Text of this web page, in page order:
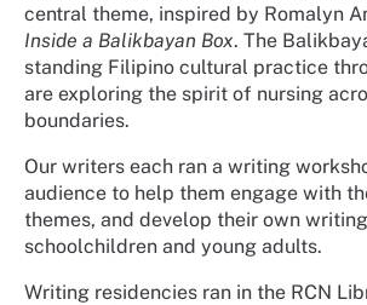
central theme, inspired by Romalyn
Inside a Balikbayan Box. The
standing Filipino cultural practice
are exploring the spirit of nursing
boundaries.
Our writers each ran a writing
audience to help them engage with
themes, and develop their own
schoolchildren and young adults.
Writing residencies ran in the RCN